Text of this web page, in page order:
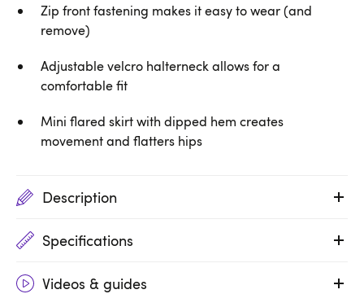
Zip front fastening makes it easy to wear (and
remove)
Adjustable velcro halterneck allows for a
comfortable fit
Mini flared skirt with dipped hem creates
movement and flatters hips
Description
Specifications
Videos & guides